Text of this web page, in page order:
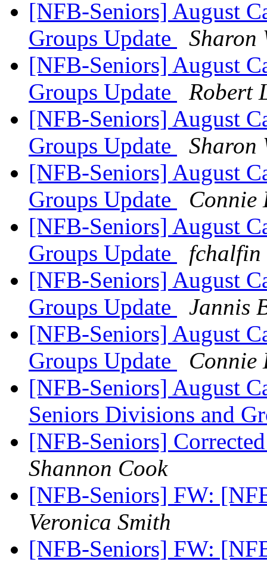
[NFB-Seniors] August
Groups Update
Sharon
[NFB-Seniors] August
Groups Update
Robert
[NFB-Seniors] August
Groups Update
Sharon
[NFB-Seniors] August
Groups Update
Connie
[NFB-Seniors] August
Groups Update
fchalfin
[NFB-Seniors] August
Groups Update
Jannis
[NFB-Seniors] August
Groups Update
Connie
[NFB-Seniors] August
Seniors Divisions and
[NFB-Seniors]
Shannon Cook
[NFB-Seniors] FW:
Veronica Smith
[NFB-Seniors] FW: